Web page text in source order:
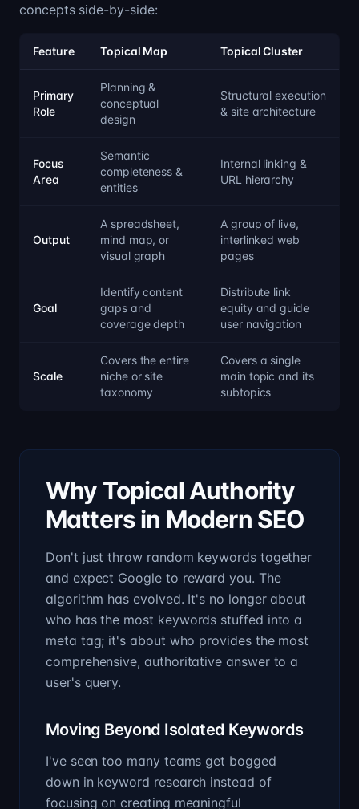
concepts side-by-side:
Feature Topical Map Topical Cluster
Primary
Role
Planning &
conceptual
design
Structural execution
& site architecture
Focus
Area
Semantic
completeness &
entities
Internal linking &
URL hierarchy
Output
A spreadsheet,
mind map, or
visual graph
A group of live,
interlinked web
pages
Goal
Identify content
gaps and
coverage depth
Distribute link
equity and guide
user navigation
Scale
Covers the entire
niche or site
taxonomy
Covers a single
main topic and its
subtopics
Why Topical Authority
Matters in Modern SEO
Don't just throw random keywords together
and expect Google to reward you. The
algorithm has evolved. It's no longer about
who has the most keywords stuffed into a
meta tag; it's about who provides the most
comprehensive, authoritative answer to a
user's query.
Moving Beyond Isolated Keywords
I've seen too many teams get bogged
down in keyword research instead of
focusing on creating meaningful